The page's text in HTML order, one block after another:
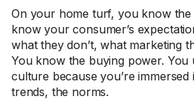
On your home turf, you know
know your consumer’s
what they don’t, what marketing
You know the buying power. You
culture because you’re immersed
trends, the norms.